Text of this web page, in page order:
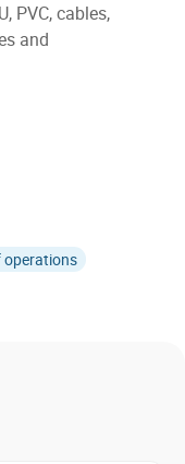
PVC, cables,
and